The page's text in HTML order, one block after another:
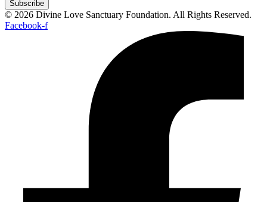
Subscribe
© 2026 Divine Love Sanctuary Foundation. All Rights Reserved.
Facebook-f